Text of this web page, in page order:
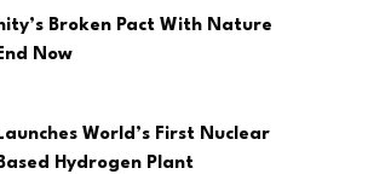
Broken Pact With Nature
Now
World’s First Nuclear
Hydrogen Plant